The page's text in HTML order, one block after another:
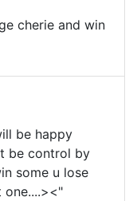
cherie and win
be happy
be control by
some u lose
one....><"